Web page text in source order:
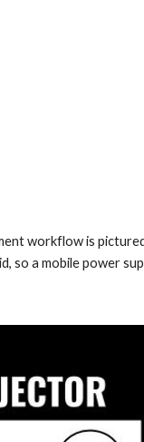
workflow is
so a mobile power